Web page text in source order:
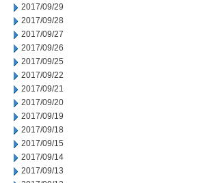
2017/09/29
2017/09/28
2017/09/27
2017/09/26
2017/09/25
2017/09/22
2017/09/21
2017/09/20
2017/09/19
2017/09/18
2017/09/15
2017/09/14
2017/09/13